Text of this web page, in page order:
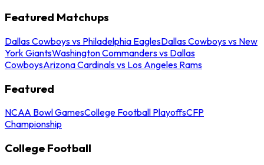
Featured Matchups
Dallas Cowboys vs Philadelphia EaglesDallas Cowboys vs New
York GiantsWashington Commanders vs Dallas
CowboysArizona Cardinals vs Los Angeles Rams
Featured
NCAA Bowl GamesCollege Football PlayoffsCFP
Championship
College Football